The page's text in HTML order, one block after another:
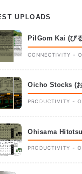
UPLOADS
PilGom Kai (ぴ
CONNECTIVITY -
Oicho Stocks (
PRODUCTIVITY -
Ohisama
PRODUCTIVITY -